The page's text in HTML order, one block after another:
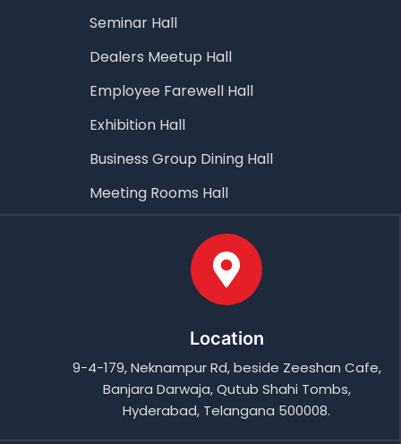
Seminar Hall
Dealers Meetup Hall
Employee Farewell Hall
Exhibition Hall
Business Group Dining Hall
Meeting Rooms Hall
Location
9-4-179, Neknampur Rd, beside Zeeshan Cafe,
Banjara Darwaja, Qutub Shahi Tombs,
Hyderabad, Telangana 500008.